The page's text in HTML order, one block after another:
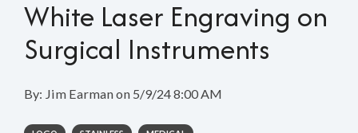
White Laser Engraving on
Surgical Instruments
By: Jim Earmanon 5/9/24 8:00 AM